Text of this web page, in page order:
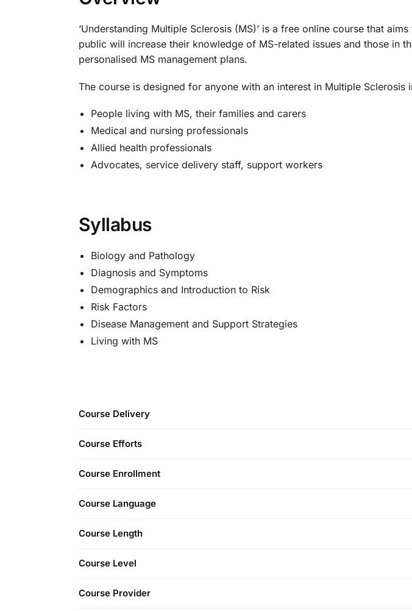
‘Understanding Multiple Sclerosis (MS)’ is a free online course that
public will increase their knowledge of MS-related issues and those in
personalised MS management plans.
The course is designed for anyone with an interest in Multiple Sclerosis
People living with MS, their families and carers
Medical and nursing professionals
Allied health professionals
Advocates, service delivery staff, support workers
Syllabus
Biology and Pathology
Diagnosis and Symptoms
Demographics and Introduction to Risk
Risk Factors
Disease Management and Support Strategies
Living with MS
Course Delivery
Course Efforts
Course Enrollment
Course Language
Course Length
Course Level
Course Provider